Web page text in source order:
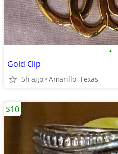
•
Gold Clip
5h ago Amarillo, Texas
$10